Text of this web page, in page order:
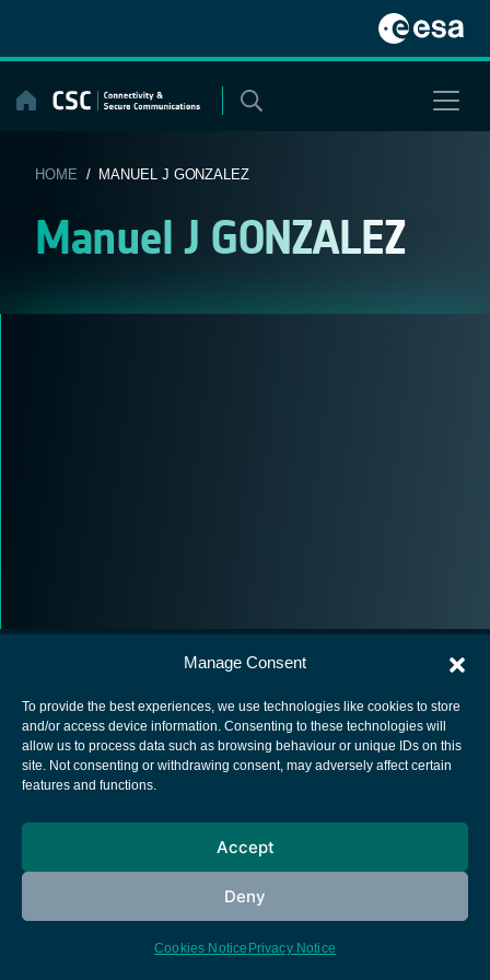
Manage Consent
To provide the best experiences, we use technologies like cookies to store
and/or access device information. Consenting to these technologies will
allow us to process data such as browsing behaviour or unique IDs on this
site. Not consenting or withdrawing consent, may adversely affect certain
features and functions.
Accept
Deny
Cookies Notice Privacy Notice
content
HOME / MANUEL J GONZALEZ
Manuel J GONZALEZ
European Space Agency
Cookies notice